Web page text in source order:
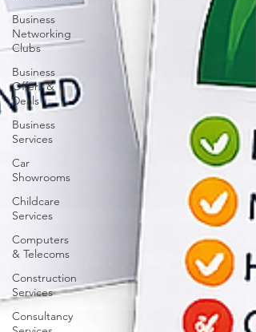
Business
Networking
Clubs
Business
Offers &
Deals
Business
Services
Car
Showrooms
Childcare
Services
Computers
& Telecoms
Construction
Services
Consultancy